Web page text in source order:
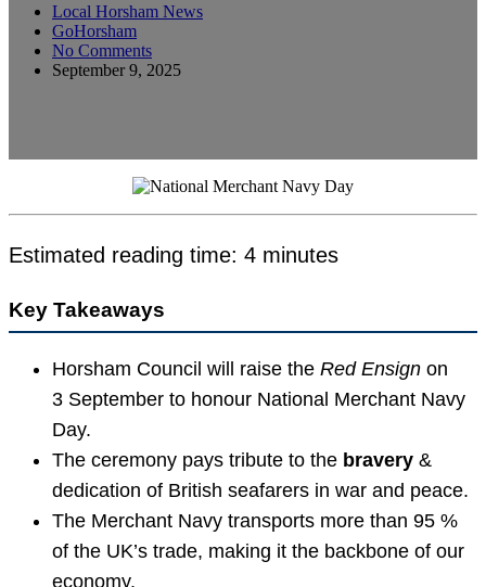
Local Horsham News
GoHorsham
No Comments
September 9, 2025
Estimated reading time: 4 minutes
Key Takeaways
Horsham Council will raise the Red Ensign on
3 September to honour National Merchant Navy
Day.
The ceremony pays tribute to the bravery &
dedication of British seafarers in war and peace.
The Merchant Navy transports more than 95 %
of the UK’s trade, making it the backbone of our
economy.